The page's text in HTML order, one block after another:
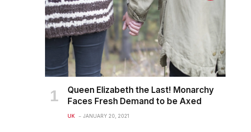
Queen Elizabeth the Last! Monarchy
Faces Fresh Demand to be Axed
UK JANUARY 20, 2021